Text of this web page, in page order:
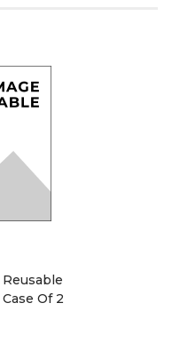
Of 2